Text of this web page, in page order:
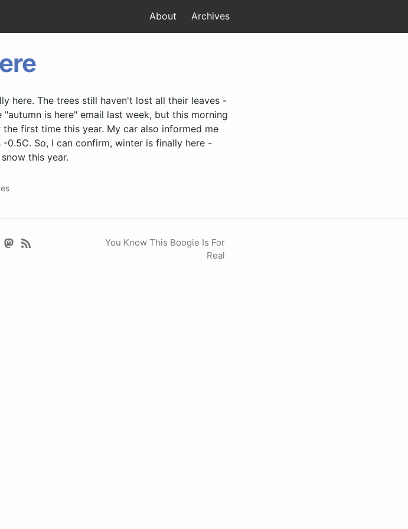
About Archives
here. The trees still haven't lost all their leaves -
is here" email last week, but this morning
first time this year. My car also informed me
So, I can confirm, winter is finally here -
this year.
You Know This Boogie Is For
Real